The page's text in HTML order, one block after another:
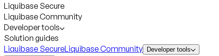
Liquibase Secure
Liquibase Community
Developer tools
Solution guides
Liquibase SecureLiquibase Community
Developer tools